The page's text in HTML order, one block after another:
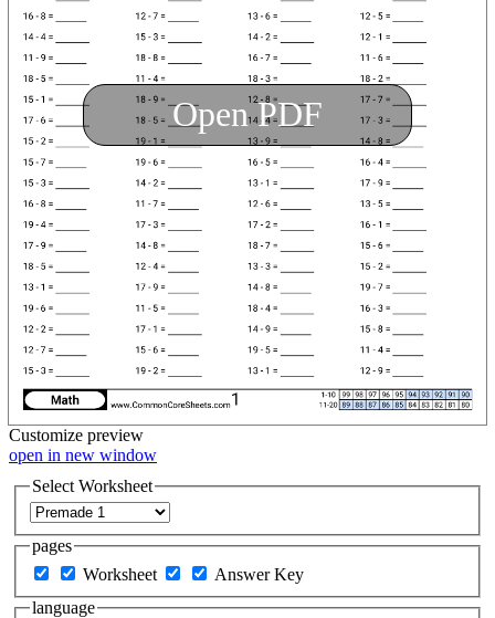
Open PDF
Customize preview
open in new window
Select Worksheet
pages
Worksheet
Answer Key
language